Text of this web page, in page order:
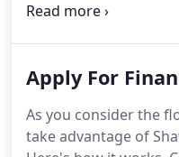
the Kingston Pike.
counties as well as
stores serve as a
needs, including
Apply For
As you consider the
take advantage of